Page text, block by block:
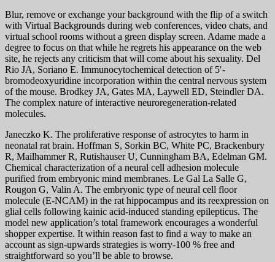
Blur, remove or exchange your background with the flip of a switch
with Virtual Backgrounds during web conferences, video chats, and
virtual school rooms without a green display screen. Adame made a
degree to focus on that while he regrets his appearance on the web
site, he rejects any criticism that will come about his sexuality. Del
Rio JA, Soriano E. Immunocytochemical detection of 5′-
bromodeoxyuridine incorporation within the central nervous system
of the mouse. Brodkey JA, Gates MA, Laywell ED, Steindler DA.
The complex nature of interactive neuroregeneration-related
molecules.
Janeczko K. The proliferative response of astrocytes to harm in
neonatal rat brain. Hoffman S, Sorkin BC, White PC, Brackenbury
R, Mailhammer R, Rutishauser U, Cunningham BA, Edelman GM.
Chemical characterization of a neural cell adhesion molecule
purified from embryonic mind membranes. Le Gal La Salle G,
Rougon G, Valin A. The embryonic type of neural cell floor
molecule (E-NCAM) in the rat hippocampus and its reexpression on
glial cells following kainic acid-induced standing epilepticus. The
model new application’s total framework encourages a wonderful
shopper expertise. It within reason fast to find a way to make an
account as sign-upwards strategies is worry-100 % free and
straightforward so you’ll be able to browse.